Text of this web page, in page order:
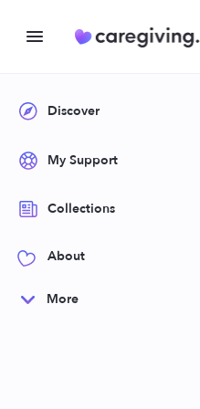
Discover
My Support
Collections
About
More